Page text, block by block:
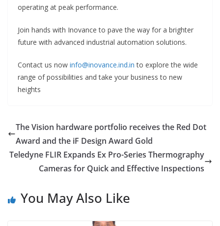
operating at peak performance.
Join hands with Inovance to pave the way for a brighter
future with advanced industrial automation solutions.
Contact us now info@inovance.ind.in to explore the wide
range of possibilities and take your business to new
heights
The Vision hardware portfolio receives the Red Dot
Award and the iF Design Award Gold
Teledyne FLIR Expands Ex Pro-Series Thermography
Cameras for Quick and Effective Inspections
You May Also Like